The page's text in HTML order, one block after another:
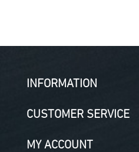
INFORMATION
CUSTOMER SERVICE
MY ACCOUNT